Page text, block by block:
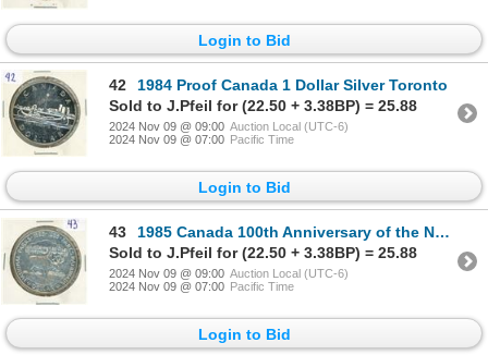
Login to Bid
42
1984 Proof Canada 1 Dollar Silver Toronto
Sold to J.Pfeil for (22.50 + 3.38BP) = 25.88
2024 Nov 09 @ 09:00 Auction Local (UTC-6)
2024 Nov 09 @ 07:00 Pacific Time
Login to Bid
43
1985 Canada 100th Anniversary of the National Parks Proof Silver Dollar
Sold to J.Pfeil for (22.50 + 3.38BP) = 25.88
2024 Nov 09 @ 09:00 Auction Local (UTC-6)
2024 Nov 09 @ 07:00 Pacific Time
Login to Bid